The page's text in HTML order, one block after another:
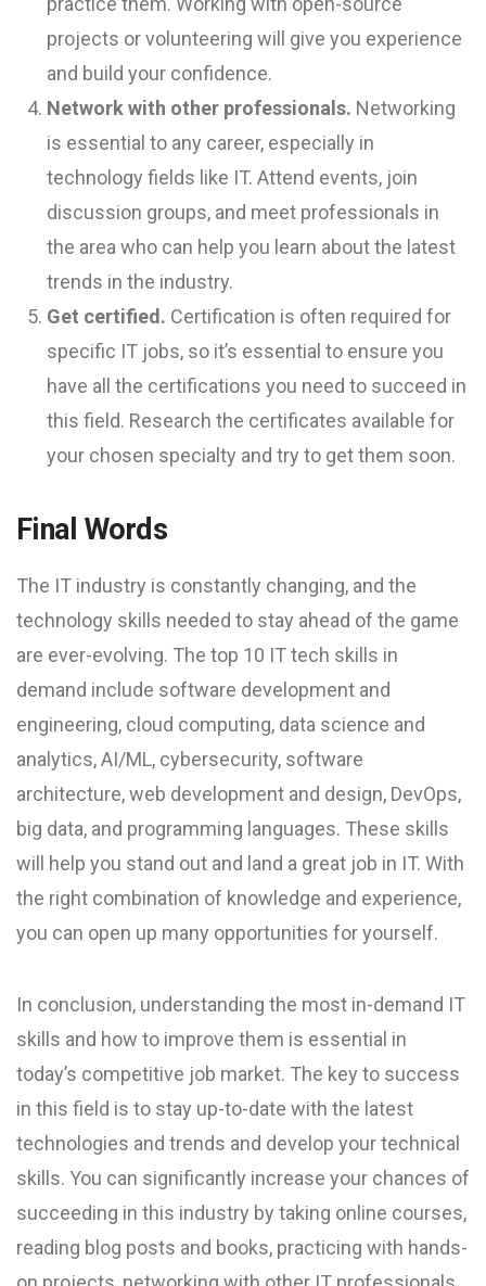
projects or volunteering will give you experience
and build your confidence.
Network with other professionals. Networking
is essential to any career, especially in
technology fields like IT. Attend events, join
discussion groups, and meet professionals in
the area who can help you learn about the latest
trends in the industry.
Get certified. Certification is often required for
specific IT jobs, so it’s essential to ensure you
have all the certifications you need to succeed in
this field. Research the certificates available for
your chosen specialty and try to get them soon.
Final Words
The IT industry is constantly changing, and the
technology skills needed to stay ahead of the game
are ever-evolving. The top 10 IT tech skills in
demand include software development and
engineering, cloud computing, data science and
analytics, AI/ML, cybersecurity, software
architecture, web development and design, DevOps,
big data, and programming languages. These skills
will help you stand out and land a great job in IT. With
the right combination of knowledge and experience,
you can open up many opportunities for yourself.
In conclusion, understanding the most in-demand IT
skills and how to improve them is essential in
today’s competitive job market. The key to success
in this field is to stay up-to-date with the latest
technologies and trends and develop your technical
skills. You can significantly increase your chances of
succeeding in this industry by taking online courses,
reading blog posts and books, practicing with hands-